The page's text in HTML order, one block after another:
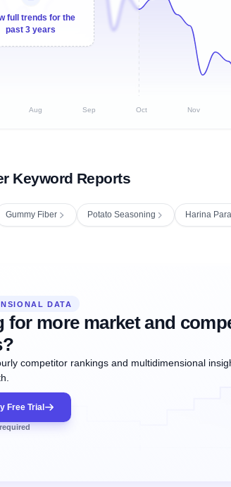
full trends for the
past 3 years
Aug Sep Oct Nov
Keyword Reports
Gummy Fiber Potato Seasoning Harina
DATA
for more market and
competitor rankings and multidimensional
Free Trial